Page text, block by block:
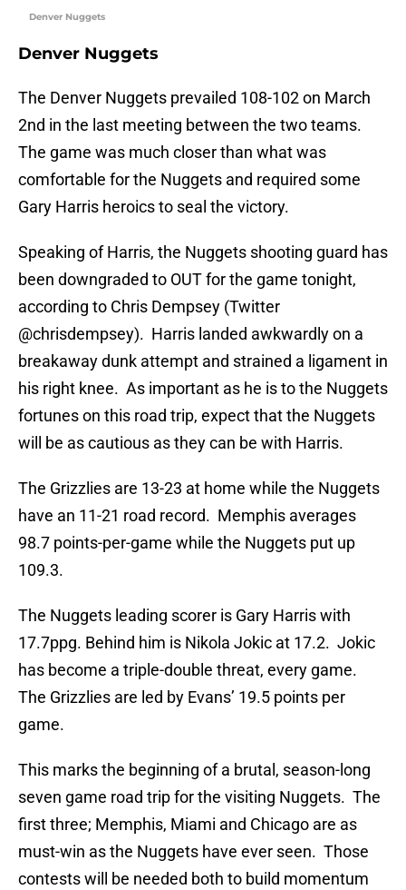
Denver Nuggets
Denver Nuggets
The Denver Nuggets prevailed 108-102 on March
2nd in the last meeting between the two teams.
The game was much closer than what was
comfortable for the Nuggets and required some
Gary Harris heroics to seal the victory.
Speaking of Harris, the Nuggets shooting guard has
been downgraded to OUT for the game tonight,
according to Chris Dempsey (Twitter
@chrisdempsey). Harris landed awkwardly on a
breakaway dunk attempt and strained a ligament in
his right knee. As important as he is to the Nuggets
fortunes on this road trip, expect that the Nuggets
will be as cautious as they can be with Harris.
The Grizzlies are 13-23 at home while the Nuggets
have an 11-21 road record. Memphis averages
98.7 points-per-game while the Nuggets put up
109.3.
The Nuggets leading scorer is Gary Harris with
17.7ppg. Behind him is Nikola Jokic at 17.2. Jokic
has become a triple-double threat, every game.
The Grizzlies are led by Evans’ 19.5 points per
game.
This marks the beginning of a brutal, season-long
seven game road trip for the visiting Nuggets. The
first three; Memphis, Miami and Chicago are as
must-win as the Nuggets have ever seen. Those
contests will be needed both to build momentum